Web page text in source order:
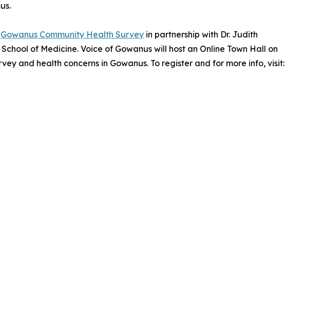
Gowanus Community Health Survey in partnership with Dr. Judith
of Medicine. Voice of Gowanus will host an Online Town Hall on
and health concerns in Gowanus. To register and for more info, visit: